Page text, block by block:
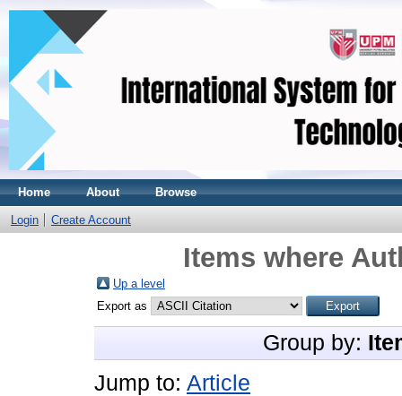
Home About Browse
Login Create Account
Items where
Up a level
Export as
Group by:
Jump to: Article